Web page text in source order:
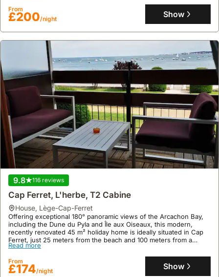
This 75 square meter holiday home features 3 bedrooms, a fully
equipped kitchen with a dishwasher and oven, air conditioning,
and complimentary WiFi, plus guests can enjoy an on-site coffee
From
£200/night Show
9.8 116 reviews
Cap Ferret, L'herbe, T2 Cabine
house, Lège-Cap-Ferret
Offering exceptional 180° panoramic views of the Arcachon Bay,
including the Dune du Pyla and Île aux Oiseaux, this modern,
recently renovated 45 m² holiday home is ideally situated in Cap
Ferret, just 25 meters from the beach and 100 meters from a
cycling path.
This family-friendly villa rental provides accommodation for up to 4
guests across 2 bedrooms, featuring a well-equipped kitchen with
a fridge, freezer, microwave, and dishwasher, alongside a private
Read more
From
£174/night Show